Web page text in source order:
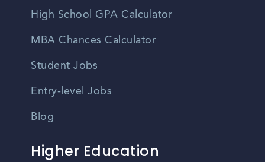
High School GPA Calculator
MBA Chances Calculator
Student Jobs
Entry-level Jobs
Blog
Higher Education